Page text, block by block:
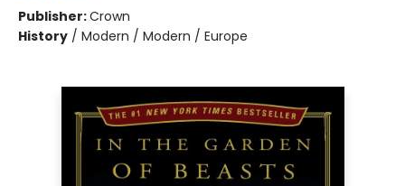
Publisher:Crown
History / Modern / Modern / Europe